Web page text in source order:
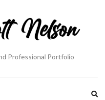
Professional Portfolio